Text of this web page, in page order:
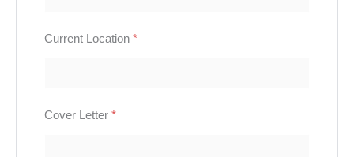
Current Location *
Cover Letter *